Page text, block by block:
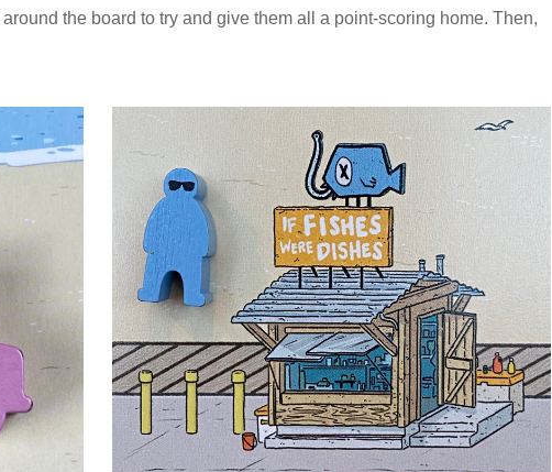
the board to try and give them all a point-scoring home. Then,